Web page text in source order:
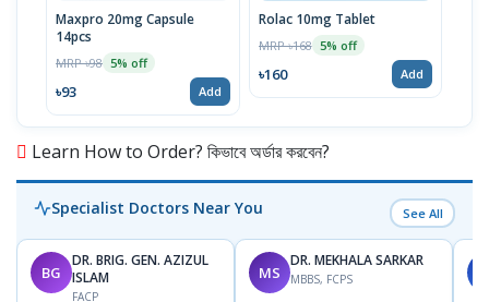
Maxpro 20mg Capsule
14pcs
MRP ৳98 5% off
৳93 Add
Rolac 10mg Tablet
MRP ৳168 5% off
৳160 Add
Learn How to Order? কিভাবে অর্ডার করবেন?
Specialist Doctors Near You See All
BG
DR. BRIG. GEN. AZIZUL
ISLAM
FACP
MS
DR. MEKHALA SARKAR
MBBS, FCPS